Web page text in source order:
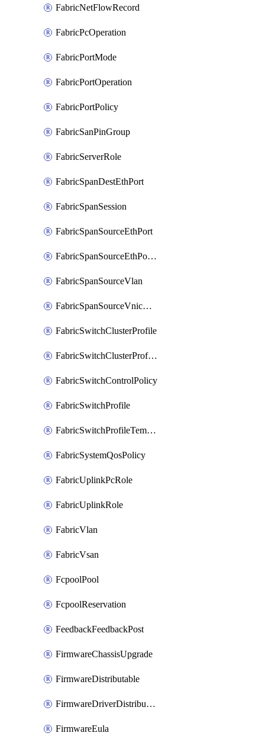
FabricNetFlowRecord
FabricPcOperation
FabricPortMode
FabricPortOperation
FabricPortPolicy
FabricSanPinGroup
FabricServerRole
FabricSpanDestEthPort
FabricSpanSession
FabricSpanSourceEthPort
FabricSpanSourceEthPortChannel
FabricSpanSourceVlan
FabricSpanSourceVnicEthIf
FabricSwitchClusterProfile
FabricSwitchClusterProfileTemplate
FabricSwitchControlPolicy
FabricSwitchProfile
FabricSwitchProfileTemplate
FabricSystemQosPolicy
FabricUplinkPcRole
FabricUplinkRole
FabricVlan
FabricVsan
FcpoolPool
FcpoolReservation
FeedbackFeedbackPost
FirmwareChassisUpgrade
FirmwareDistributable
FirmwareDriverDistributable
FirmwareEula